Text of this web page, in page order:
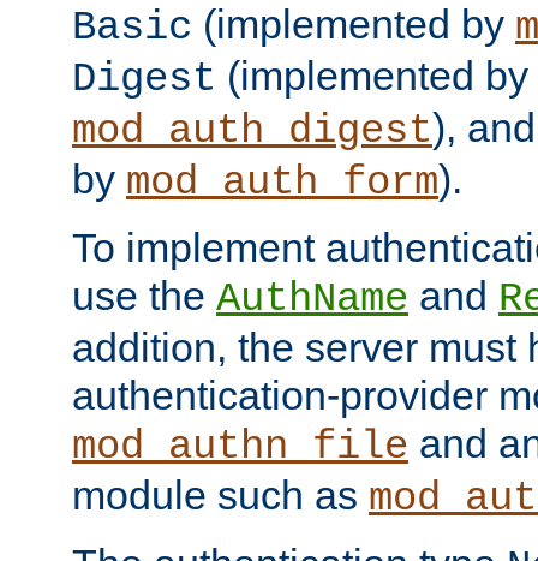
Basic (implemented by
Digest (implemented by
mod_auth_digest),
by mod_auth_form).
To implement
use the AuthName and
addition, the server must
authentication-provider
mod_authn_file and
module such as